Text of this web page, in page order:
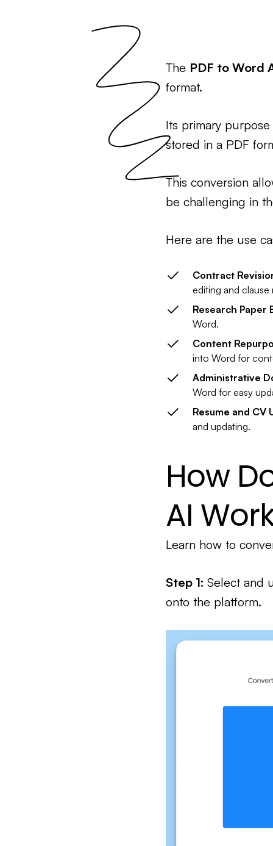
The PDF to Word
format.
Its primary
stored in a PDF
This conversion
be challenging in
Here are the use
Contract
editing and
Research Paper
Word.
Content
into Word for
Administrative
Word for easy
Resume and CV
and updating.
How
AI
Learn how to
Step 1: Select and
onto the platform.